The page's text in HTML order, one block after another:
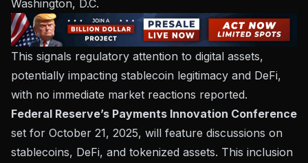
Washington, D.C.
This signals regulatory attention to digital assets,
potentially impacting stablecoin legitimacy and DeFi,
with no immediate market reactions reported.
Federal Reserve’s Payments Innovation Conference
set for October 21, 2025, will feature discussions on
stablecoins, DeFi, and tokenized assets. This inclusion